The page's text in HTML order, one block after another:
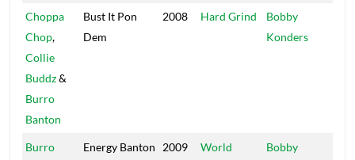
Choppa
Chop,
Collie
Buddz&
Burro
Banton
Bust It Pon
Dem
2008 Hard Grind
Bobby
Konders
Burro
Energy Banton 2009
World
Bobby